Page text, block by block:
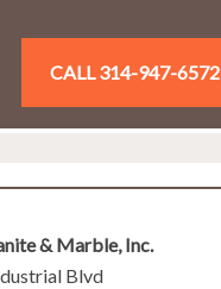
CALL 314-947-6572
& Marble, Inc.
Blvd